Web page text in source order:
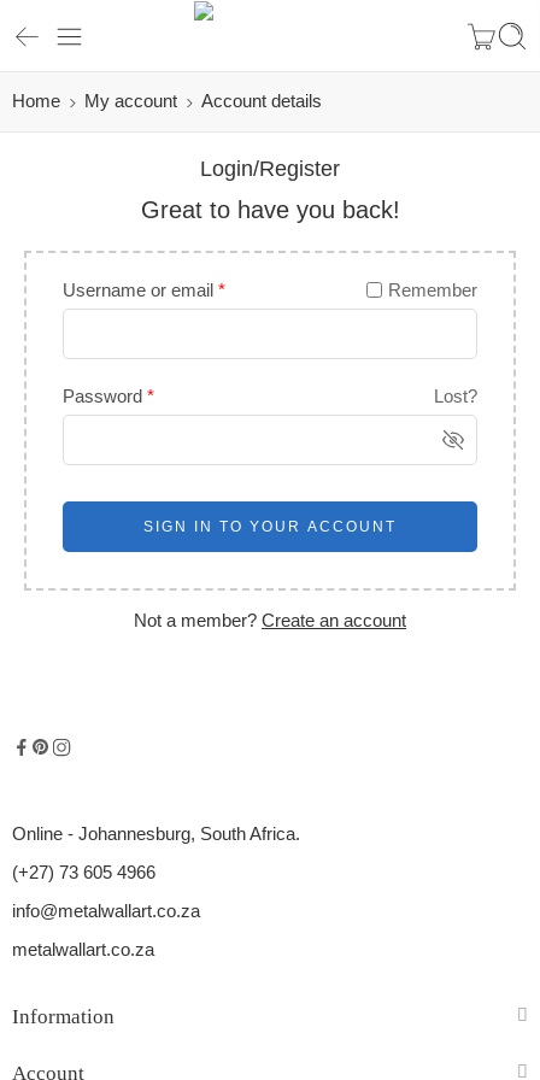
Home My account Account details
Login/Register
Great to have you back!
Username or email * Remember
Password * Lost?
SIGN IN TO YOUR ACCOUNT
Not a member? Create an account
Online - Johannesburg, South Africa.
(+27) 73 605 4966
info@metalwallart.co.za
metalwallart.co.za
Information
Account